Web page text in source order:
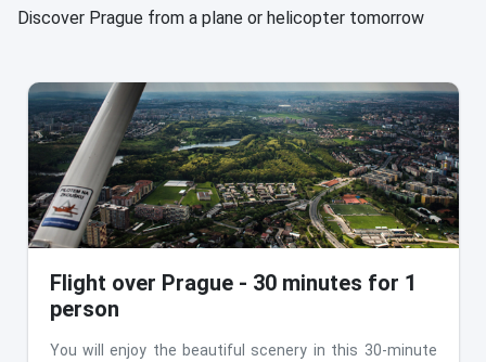
Discover Prague from a plane or helicopter tomorrow
Flight over Prague - 30 minutes for 1
person
You will enjoy the beautiful scenery in this 30-minute